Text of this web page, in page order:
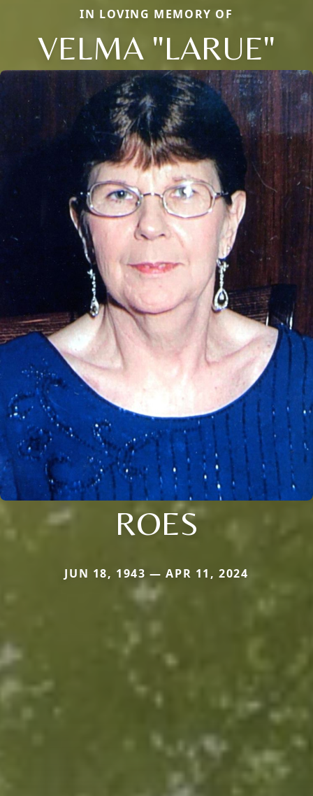
IN LOVING MEMORY OF
VELMA "LARUE"
ROES
JUN 18, 1943 — APR 11, 2024